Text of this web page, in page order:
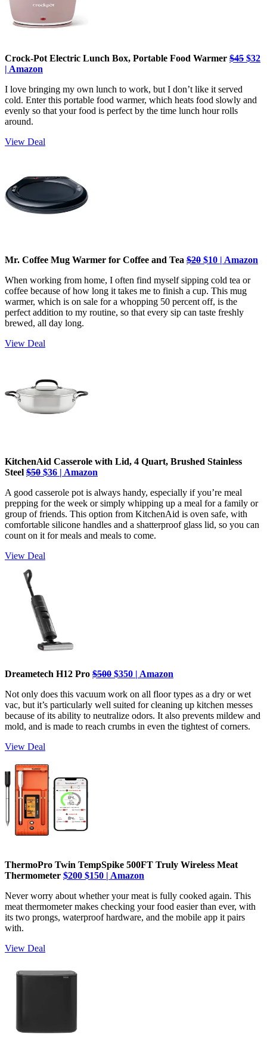
Crock-Pot Electric Lunch Box, Portable Food Warmer $45 $32
| Amazon
I love bringing my own lunch to work, but I don’t like it served
cold. Enter this portable food warmer, which heats food slowly and
evenly so that your food is perfect by the time lunch hour rolls
around.
View Deal
Mr. Coffee Mug Warmer for Coffee and Tea $20 $10 | Amazon
When working from home, I often find myself sipping cold tea or
coffee because of how long it takes me to finish a cup. This mug
warmer, which is on sale for a whopping 50 percent off, is the
perfect addition to my routine, so that every sip can taste freshly
brewed, all day long.
View Deal
KitchenAid Casserole with Lid, 4 Quart, Brushed Stainless
Steel $50 $36 | Amazon
A good casserole pot is always handy, especially if you’re meal
prepping for the week or simply whipping up a meal for a family or
group of friends. This option from KitchenAid is oven safe, with
comfortable silicone handles and a shatterproof glass lid, so you can
count on it for meals and meals to come.
View Deal
Dreametech H12 Pro $500 $350 | Amazon
Not only does this vacuum work on all floor types as a dry or wet
vac, but it’s particularly well suited for cleaning up kitchen messes
because of its ability to neutralize odors. It also prevents mildew and
mold, and is made to reach crumbs in even the tightest of corners.
View Deal
ThermoPro Twin TempSpike 500FT Truly Wireless Meat
Thermometer $200 $150 | Amazon
Never worry about whether your meat is fully cooked again. This
meat thermometer makes checking your food easier than ever, with
its two prongs, waterproof hardware, and the mobile app it pairs
with.
View Deal